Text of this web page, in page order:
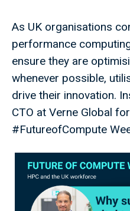
As UK organisations
performance
ensure they are
whenever possible,
drive their innovation.
CTO at Verne Global
#FutureofCompute